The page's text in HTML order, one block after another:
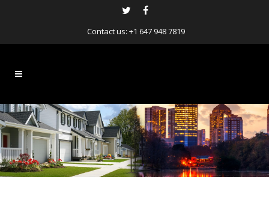
Contact us: +1 647 948 7819